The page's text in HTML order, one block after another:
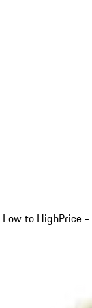
to HighPrice -